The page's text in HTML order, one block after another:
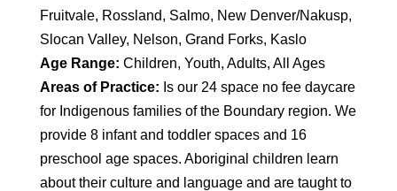
Fruitvale, Rossland, Salmo, New Denver/Nakusp,
Slocan Valley, Nelson, Grand Forks, Kaslo
Age Range: Children, Youth, Adults, All Ages
Areas of Practice: Is our 24 space no fee daycare
for Indigenous families of the Boundary region. We
provide 8 infant and toddler spaces and 16
preschool age spaces. Aboriginal children learn
about their culture and language and are taught to